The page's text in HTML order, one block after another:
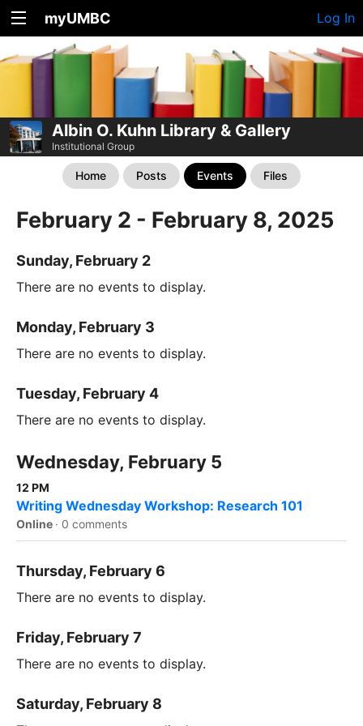
myUMBC Log In
Albin O. Kuhn Library & Gallery
Institutional Group
Home Posts Events Files
February 2 - February 8, 2025
Sunday, February 2
There are no events to display.
Monday, February 3
There are no events to display.
Tuesday, February 4
There are no events to display.
Wednesday, February 5
12 PM
Writing Wednesday Workshop: Research 101
Online · 0 comments
Thursday, February 6
There are no events to display.
Friday, February 7
There are no events to display.
Saturday, February 8